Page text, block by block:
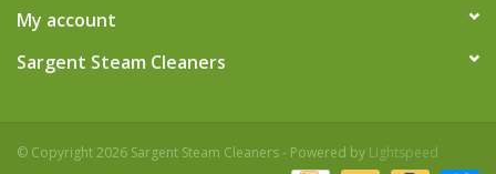
My account
Sargent Steam Cleaners
© Copyright 2026 Sargent Steam Cleaners - Powered by Lightspeed